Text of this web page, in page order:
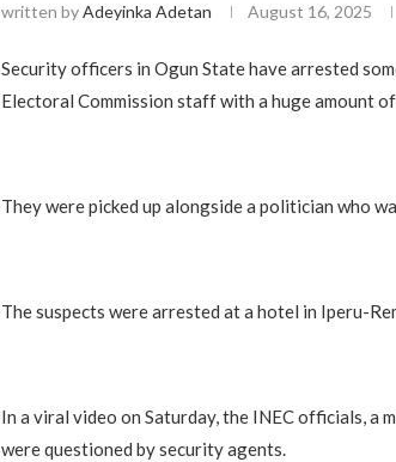
written byAdeyinka Adetan August 16, 2025
Security officers in Ogun State have arrested
Electoral Commission staff with a huge amount
They were picked up alongside a politician who
The suspects were arrested at a hotel in Iperu-
In a viral video on Saturday, the INEC officials, a
were questioned by security agents.